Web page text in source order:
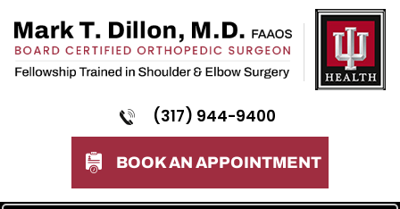
(317) 944-9400
BOOK AN APPOINTMENT